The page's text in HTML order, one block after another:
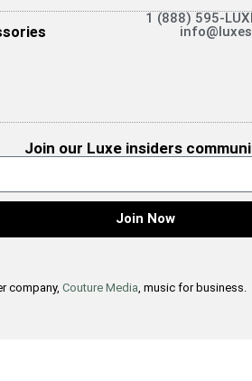
1 (888) 595-
Join our Luxe insiders
Join Now
company,Couture Media, music for business.